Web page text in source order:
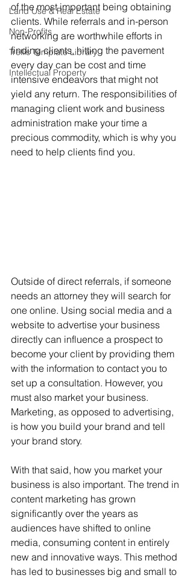
Land Use & Real Estate
Non-Profits
Trellis Template Library
Intellectual Property
of the most important being obtaining
clients. While referrals and in-person
networking are worthwhile efforts in
finding clients, hitting the pavement
every day can be cost and time
intensive endeavors that might not
yield any return. The responsibilities of
managing client work and business
administration make your time a
precious commodity, which is why you
need to help clients find you.
Outside of direct referrals, if someone
needs an attorney they will search for
one online. Using social media and a
website to advertise your business
directly can influence a prospect to
become your client by providing them
with the information to contact you to
set up a consultation. However, you
must also market your business.
Marketing, as opposed to advertising,
is how you build your brand and tell
your brand story.
With that said, how you market your
business is also important. The trend in
content marketing has grown
significantly over the years as
audiences have shifted to online
media, consuming content in entirely
new and innovative ways. This method
has led to businesses big and small to